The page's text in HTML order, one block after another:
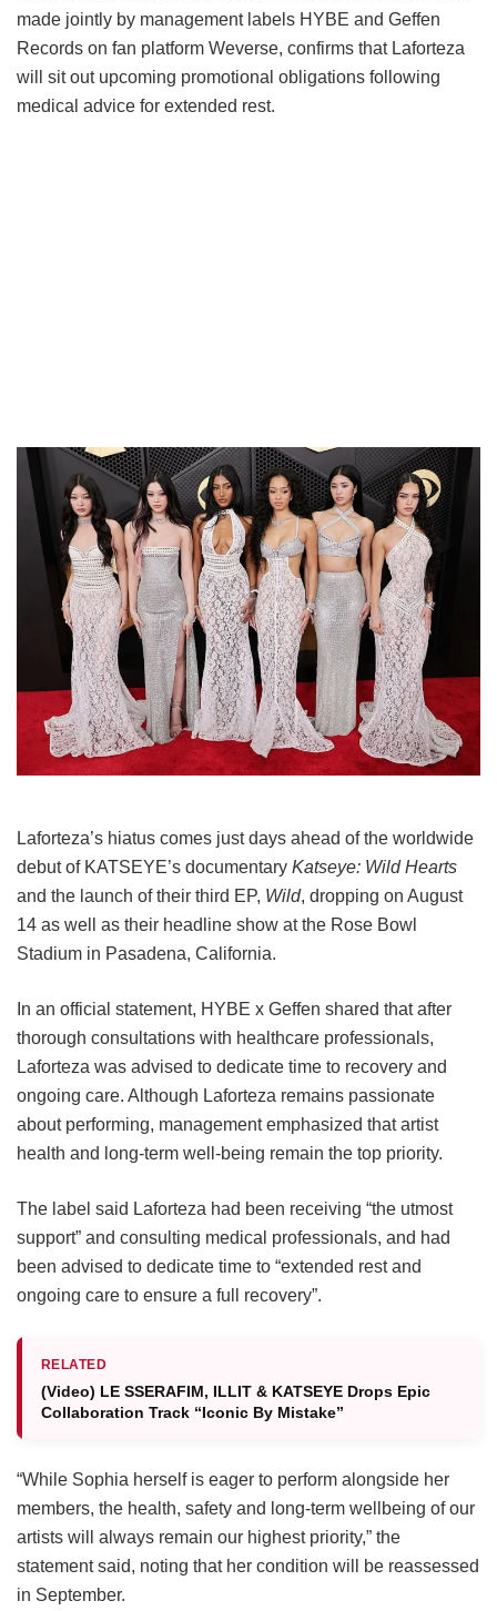
made jointly by management labels HYBE and Geffen
Records on fan platform Weverse, confirms that Laforteza
will sit out upcoming promotional obligations following
medical advice for extended rest.
Laforteza’s hiatus comes just days ahead of the worldwide
debut of KATSEYE’s documentary Katseye: Wild Hearts
and the launch of their third EP, Wild, dropping on August
14 as well as their headline show at the Rose Bowl
Stadium in Pasadena, California.
In an official statement, HYBE x Geffen shared that after
thorough consultations with healthcare professionals,
Laforteza was advised to dedicate time to recovery and
ongoing care. Although Laforteza remains passionate
about performing, management emphasized that artist
health and long-term well-being remain the top priority.
The label said Laforteza had been receiving “the utmost
support” and consulting medical professionals, and had
been advised to dedicate time to “extended rest and
ongoing care to ensure a full recovery”.
RELATED
(Video) LE SSERAFIM, ILLIT & KATSEYE Drops Epic
Collaboration Track “Iconic By Mistake”
“While Sophia herself is eager to perform alongside her
members, the health, safety and long-term wellbeing of our
artists will always remain our highest priority,” the
statement said, noting that her condition will be reassessed
in September.